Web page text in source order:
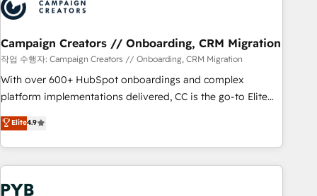
and revenue intelligence to help companies scale faster and
smarter. 🔹 BOOMS: Demand generation for all your buyers
With BOOMS, you invest in 100% of your buyers,
accelerating your growth and positioning yourself as an
undisputed leader. 🔹 BOOST: Optimize your digital
transformation process A methodology designed to
processes. 🔹 Trusted by Industry Leaders With an average
rating of 4.9/5 and a proven track record of business
Campaign Creators // Onboarding, CRM Migration
작업 수행자: Campaign Creators // Onboarding, CRM Migration
With over 600+ HubSpot onboardings and complex
platform implementations delivered, CC is the go-to Elite
Solutions Partner for businesses ready to migrate,
replatform, and scale smarter. We specialize in high-impact
CRM and CMS migrations and onboarding from platforms
like Salesforce, NetSuite, Zoho, Pardot, Marketo, Microsoft
Dynamics, Wix, WordPress and legacy CRMs, turning
Elite4.9